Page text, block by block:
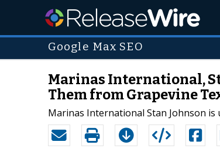
Google Max SEO
Marinas International,
Them from Grapevine
Marinas International Stan Johnson